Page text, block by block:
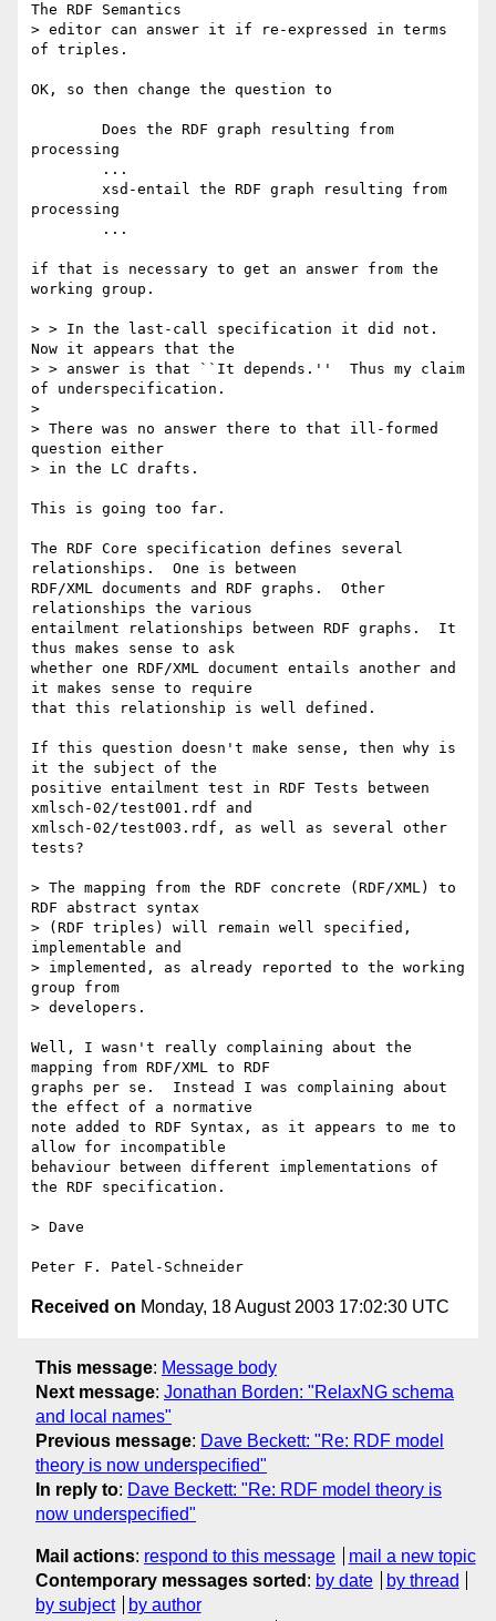
The RDF Semantics
> editor can answer it if re-expressed in terms
of triples.
OK, so then change the question to
processing
processing
if that is necessary to get an answer from the
working group.
> > In the last-call specification it did not.
Now it appears that the
> > answer is that ``It depends.''  Thus my claim
of underspecification.
>
> There was no answer there to that ill-formed
question either
> in the LC drafts.
This is going too far.
The RDF Core specification defines several
relationships.  One is between
RDF/XML documents and RDF graphs.  Other
relationships the various
entailment relationships between RDF graphs.  It
thus makes sense to ask
whether one RDF/XML document entails another and
it makes sense to require
that this relationship is well defined.
If this question doesn't make sense, then why is
it the subject of the
positive entailment test in RDF Tests between
xmlsch-02/test001.rdf and
xmlsch-02/test003.rdf, as well as several other
tests?
> The mapping from the RDF concrete (RDF/XML) to
RDF abstract syntax
> (RDF triples) will remain well specified,
implementable and
> implemented, as already reported to the working
group from
> developers.
Well, I wasn't really complaining about the
mapping from RDF/XML to RDF
graphs per se.  Instead I was complaining about
the effect of a normative
note added to RDF Syntax, as it appears to me to
allow for incompatible
behaviour between different implementations of
the RDF specification.
> Dave
Received on Monday, 18 August 2003 17:02:30 UTC
This message: Message body
Next message: Jonathan Borden: "RelaxNG schema
and local names"
Previous message: Dave Beckett: "Re: RDF model
theory is now underspecified"
In reply to: Dave Beckett: "Re: RDF model theory is
now underspecified"
Mail actions: respond to this message
mail a new topic
Contemporary messages sorted : by date
by thread
by subject
by author